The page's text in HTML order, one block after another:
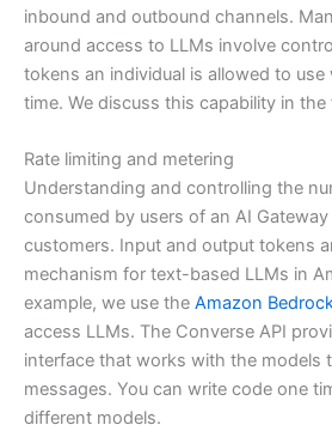
inbound and outbound channels.
around access to LLMs involve
tokens an individual is allowed to
time. We discuss this capability in
Rate limiting and metering
Understanding and controlling the
consumed by users of an AI
customers. Input and output tokens
mechanism for text-based LLMs in
example, we use the Amazon
access LLMs. The Converse API
interface that works with the models
messages. You can write code one
different models.